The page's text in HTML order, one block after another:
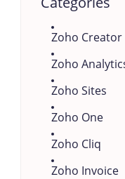
Zoho Creator
Zoho
Zoho Sites
Zoho One
Zoho Cliq
Zoho Invoice